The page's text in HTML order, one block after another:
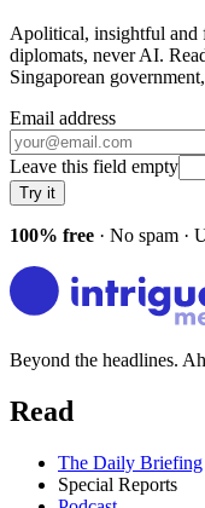
Apolitical, insightful and
diplomats, never AI.
Singaporean
Email address
Leave this field empty
Try it
100% free · No spam ·
Beyond the headlines.
Read
The Daily Briefing
Special Reports